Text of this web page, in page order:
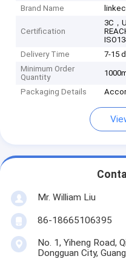
Brand Name
Certification
3C，
Delivery Time
7-15
Minimum Order
Quantity
Packaging Details
Mr. William Liu
86-18665106395
No. 1, Yiheng Road,
Dongguan City,